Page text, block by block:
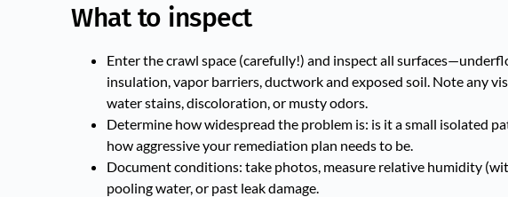
What to inspect
Enter the crawl space (carefully!) and inspect all
insulation, vapor barriers, ductwork and exposed soil. Note any
water stains, discoloration, or musty odors.
Determine how widespread the problem is: is it a small isolated
how aggressive your remediation plan needs to be.
Document conditions: take photos, measure relative humidity
pooling water, or past leak damage.